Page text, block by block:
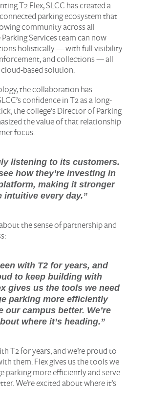
T2 Flex, SLCC has created a
parking ecosystem that
community across all
Services team can now
holistically — with full visibility
and collections — all
based solution.
the collaboration has
confidence in T2 as a long-
the college’s Director of Parking
the value of that relationship
focus:
listening to its customers.
how they’re investing in
making it stronger
intuitive every day.”
the sense of partnership and
with T2 for years, and
to keep building with
gives us the tools we need
parking more efficiently
our campus better. We’re
where it’s heading.”
T2 for years, and we’re proud to
them. Flex gives us the tools we
parking more efficiently and serve
We’re excited about where it’s